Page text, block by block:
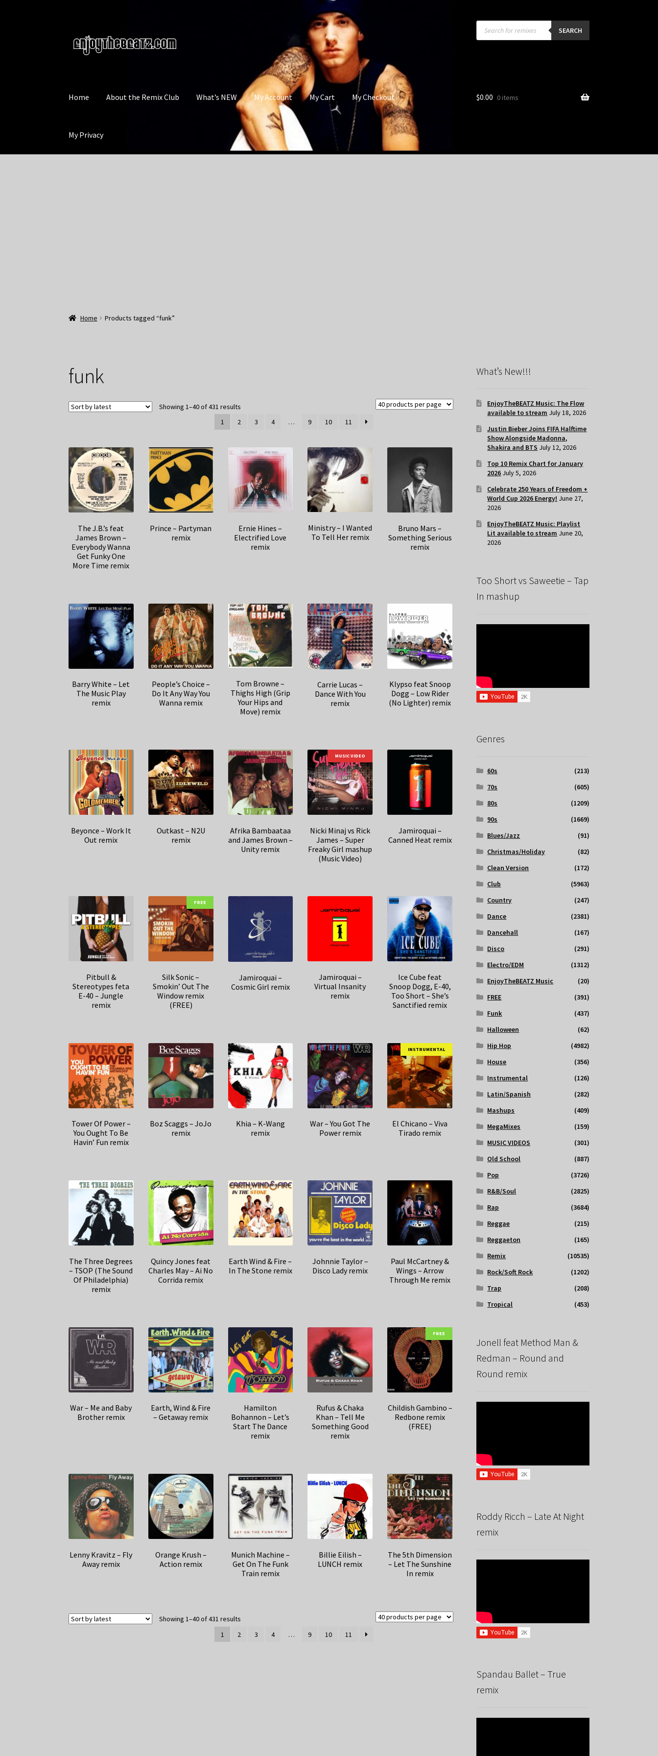
to
navigation
to
content
Products
search SEARCH
Home About the Remix Club What’s NEW My Account My Cart My Checkout
My Privacy
$0.00 0 items
Home Products tagged “funk”
funk
Showing 1–40 of 431 results
1 2 3 4 … 9 10 11
The J.B.’s feat
James Brown –
Everybody Wanna
Get Funky One
More Time remix
Prince – Partyman
remix
Ernie Hines –
Electrified Love
remix
Ministry – I Wanted
To Tell Her remix
Bruno Mars –
Something Serious
remix
Barry White – Let
The Music Play
remix
People’s Choice –
Do It Any Way You
Wanna remix
Tom Browne –
Thighs High (Grip
Your Hips and
Move) remix
Carrie Lucas –
Dance With You
remix
Klypso feat Snoop
Dogg – Low Rider
(No Lighter) remix
Beyonce – Work It
Out remix
Outkast – N2U
remix
Afrika Bambaataa
and James Brown –
Unity remix
MUSIC VIDEO
Nicki Minaj vs Rick
James – Super
Freaky Girl mashup
(Music Video)
Jamiroquai –
Canned Heat remix
Pitbull &
Stereotypes feta
E-40 – Jungle
remix
FREE
Silk Sonic –
Smokin’ Out The
Window remix
(FREE)
Jamiroquai –
Cosmic Girl remix
Jamiroquai –
Virtual Insanity
remix
Ice Cube feat
Snoop Dogg, E-40,
Too Short – She’s
Sanctified remix
Tower Of Power –
You Ought To Be
Havin’ Fun remix
Boz Scaggs – JoJo
remix
Khia – K-Wang
remix
War – You Got The
Power remix
INSTRUMENTAL
El Chicano – Viva
Tirado remix
The Three Degrees
– TSOP (The Sound
Of Philadelphia)
remix
Quincy Jones feat
Charles May – Ai No
Corrida remix
Earth Wind & Fire –
In The Stone remix
Johnnie Taylor –
Disco Lady remix
Paul McCartney &
Wings – Arrow
Through Me remix
War – Me and Baby
Brother remix
Earth, Wind & Fire
– Getaway remix
Hamilton
Bohannon – Let’s
Start The Dance
remix
Rufus & Chaka
Khan – Tell Me
Something Good
remix
FREE
Childish Gambino –
Redbone remix
(FREE)
Lenny Kravitz – Fly
Away remix
Orange Krush –
Action remix
Munich Machine –
Get On The Funk
Train remix
Billie Eilish –
LUNCH remix
The 5th Dimension
– Let The Sunshine
In remix
Showing 1–40 of 431 results
1 2 3 4 … 9 10 11
What’s New!!!
EnjoyTheBEATZ Music: The Flow
available to stream July 18, 2026
Justin Bieber Joins FIFA Halftime
Show Alongside Madonna,
Shakira and BTS July 12, 2026
Top 10 Remix Chart for January
2026 July 5, 2026
Celebrate 250 Years of Freedom +
World Cup 2026 Energy! June 27,
2026
EnjoyTheBEATZ Music: Playlist
Lit available to stream June 20,
2026
Too Short vs Saweetie – Tap
In mashup
Genres
60s
(213)
70s
(605)
80s
(1209)
90s
(1669)
Blues/Jazz
(91)
Christmas/Holiday
(82)
Clean Version
(172)
Club
(5963)
Country
(247)
Dance
(2381)
Dancehall
(167)
Disco
(291)
Electro/EDM
(1312)
EnjoyTheBEATZ Music
(20)
FREE
(391)
Funk
(437)
Halloween
(62)
Hip Hop
(4982)
House
(356)
Instrumental
(126)
Latin/Spanish
(282)
Mashups
(409)
MegaMixes
(159)
MUSIC VIDEOS
(301)
Old School
(887)
Pop
(3726)
R&B/Soul
(2825)
Rap
(3684)
Reggae
(215)
Reggaeton
(165)
Remix
(10535)
Rock/Soft Rock
(1202)
Trap
(208)
Tropical
(453)
Jonell feat Method Man &
Redman – Round and
Round remix
Roddy Ricch – Late At Night
remix
Spandau Ballet – True
remix